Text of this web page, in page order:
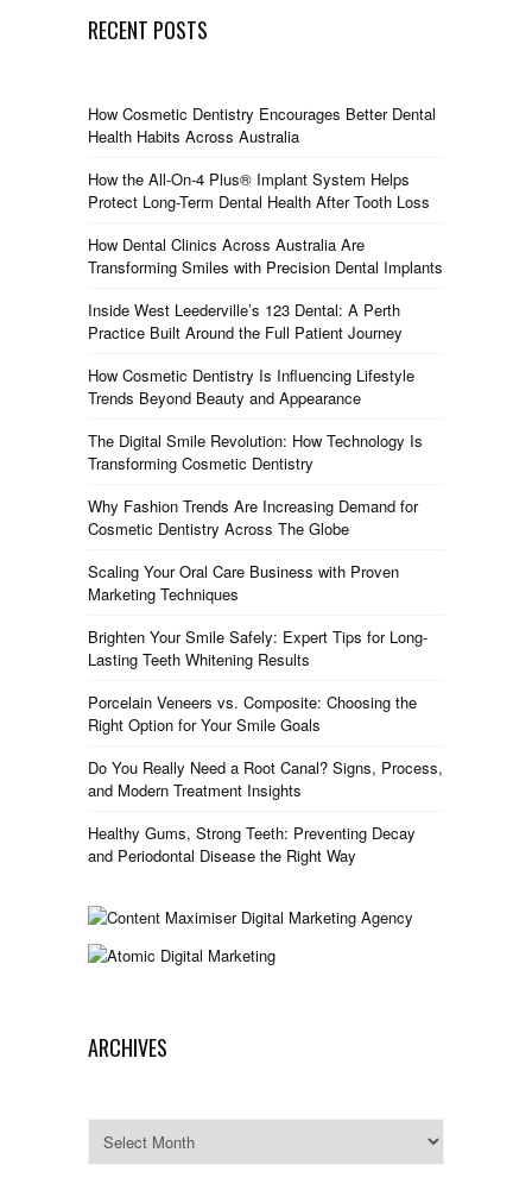
RECENT POSTS
How Cosmetic Dentistry Encourages Better Dental
Health Habits Across Australia
How the All-On-4 Plus® Implant System Helps
Protect Long-Term Dental Health After Tooth Loss
How Dental Clinics Across Australia Are
Transforming Smiles with Precision Dental Implants
Inside West Leederville’s 123 Dental: A Perth
Practice Built Around the Full Patient Journey
How Cosmetic Dentistry Is Influencing Lifestyle
Trends Beyond Beauty and Appearance
The Digital Smile Revolution: How Technology Is
Transforming Cosmetic Dentistry
Why Fashion Trends Are Increasing Demand for
Cosmetic Dentistry Across The Globe
Scaling Your Oral Care Business with Proven
Marketing Techniques
Brighten Your Smile Safely: Expert Tips for Long-
Lasting Teeth Whitening Results
Porcelain Veneers vs. Composite: Choosing the
Right Option for Your Smile Goals
Do You Really Need a Root Canal? Signs, Process,
and Modern Treatment Insights
Healthy Gums, Strong Teeth: Preventing Decay
and Periodontal Disease the Right Way
ARCHIVES